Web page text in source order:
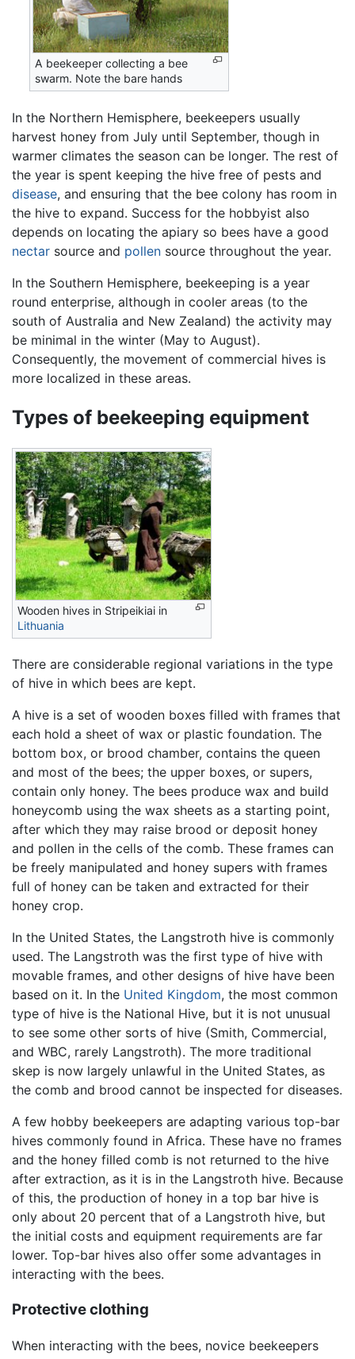
A beekeeper collecting a bee
swarm. Note the bare hands
In the Northern Hemisphere, beekeepers usually
harvest honey from July until September, though in
warmer climates the season can be longer. The rest of
the year is spent keeping the hive free of pests and
disease, and ensuring that the bee colony has room in
the hive to expand. Success for the hobbyist also
depends on locating the apiary so bees have a good
nectar source and pollen source throughout the year.
In the Southern Hemisphere, beekeeping is a year
round enterprise, although in cooler areas (to the
south of Australia and New Zealand) the activity may
be minimal in the winter (May to August).
Consequently, the movement of commercial hives is
more localized in these areas.
Types of beekeeping equipment
Wooden hives in Stripeikiai in
Lithuania
There are considerable regional variations in the type
of hive in which bees are kept.
A hive is a set of wooden boxes filled with frames that
each hold a sheet of wax or plastic foundation. The
bottom box, or brood chamber, contains the queen
and most of the bees; the upper boxes, or supers,
contain only honey. The bees produce wax and build
honeycomb using the wax sheets as a starting point,
after which they may raise brood or deposit honey
and pollen in the cells of the comb. These frames can
be freely manipulated and honey supers with frames
full of honey can be taken and extracted for their
honey crop.
In the United States, the Langstroth hive is commonly
used. The Langstroth was the first type of hive with
movable frames, and other designs of hive have been
based on it. In the United Kingdom, the most common
type of hive is the National Hive, but it is not unusual
to see some other sorts of hive (Smith, Commercial,
and WBC, rarely Langstroth). The more traditional
skep is now largely unlawful in the United States, as
the comb and brood cannot be inspected for diseases.
A few hobby beekeepers are adapting various top-bar
hives commonly found in Africa. These have no frames
and the honey filled comb is not returned to the hive
after extraction, as it is in the Langstroth hive. Because
of this, the production of honey in a top bar hive is
only about 20 percent that of a Langstroth hive, but
the initial costs and equipment requirements are far
lower. Top-bar hives also offer some advantages in
interacting with the bees.
Protective clothing
When interacting with the bees, novice beekeepers